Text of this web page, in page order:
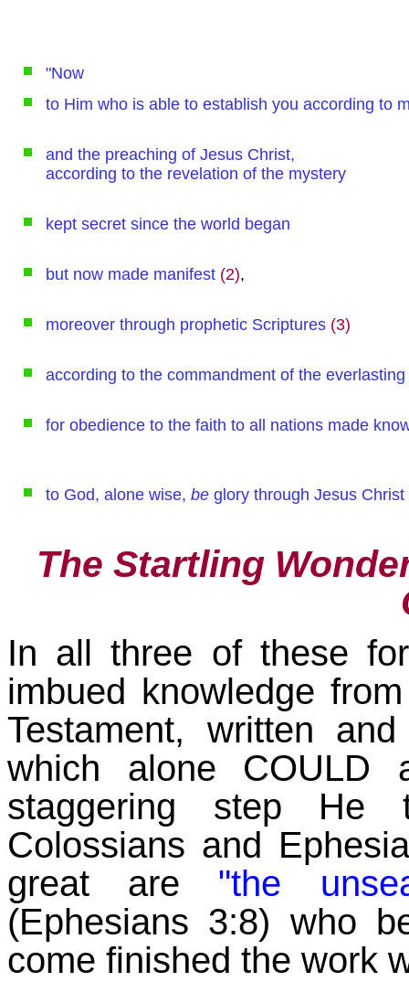
"Now
to Him who is able to establish you according to
and the preaching of Jesus Christ,
according to the revelation of the mystery
kept secret since the world began
but now made manifest (2),
moreover through prophetic Scriptures (3)
according to the commandment of the
for obedience to the faith to all nations made
to God, alone wise, be glory through Jesus Christ
The Startling
In all three of these
imbued knowledge
Testament, written
which alone COULD
staggering step He
Colossians and
great are "the
(Ephesians 3:8) who
come finished the work